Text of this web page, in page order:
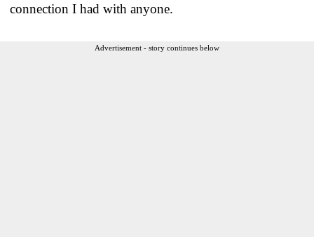
connection I had with anyone.
Advertisement - story continues below